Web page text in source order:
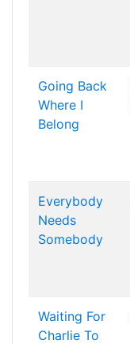
Going Back
Where I
Belong
Everybody
Needs
Somebody
Waiting For
Charlie To